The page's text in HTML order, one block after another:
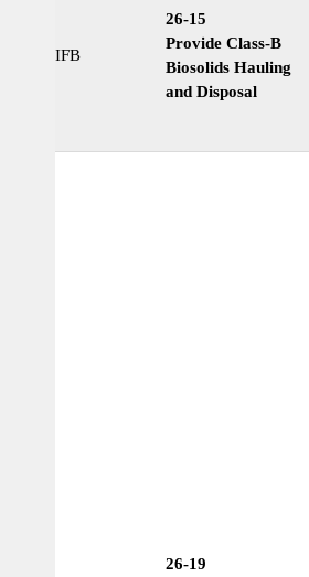
IFB
26-15
Provide Class-B
Biosolids Hauling
and Disposal
26-19